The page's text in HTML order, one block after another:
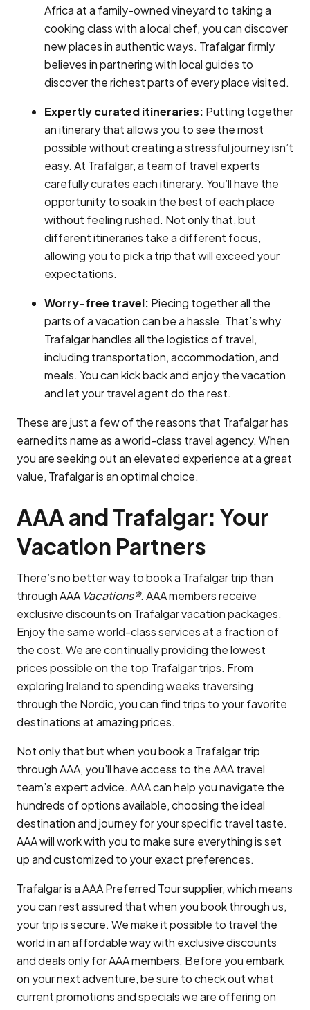
Africa at a family-owned vineyard to taking a
cooking class with a local chef, you can discover
new places in authentic ways. Trafalgar firmly
believes in partnering with local guides to
discover the richest parts of every place visited.
Expertly curated itineraries: Putting together
an itinerary that allows you to see the most
possible without creating a stressful journey isn’t
easy. At Trafalgar, a team of travel experts
carefully curates each itinerary. You’ll have the
opportunity to soak in the best of each place
without feeling rushed. Not only that, but
different itineraries take a different focus,
allowing you to pick a trip that will exceed your
expectations.
Worry-free travel: Piecing together all the
parts of a vacation can be a hassle. That’s why
Trafalgar handles all the logistics of travel,
including transportation, accommodation, and
meals. You can kick back and enjoy the vacation
and let your travel agent do the rest.
These are just a few of the reasons that Trafalgar has
earned its name as a world-class travel agency. When
you are seeking out an elevated experience at a great
value, Trafalgar is an optimal choice.
AAA and Trafalgar: Your
Vacation Partners
There’s no better way to book a Trafalgar trip than
through AAA Vacations®.AAA members receive
exclusive discounts on Trafalgar vacation packages.
Enjoy the same world-class services at a fraction of
the cost. We are continually providing the lowest
prices possible on the top Trafalgar trips. From
exploring Ireland to spending weeks traversing
through the Nordic, you can find trips to your favorite
destinations at amazing prices.
Not only that but when you book a Trafalgar trip
through AAA, you’ll have access to the AAA travel
team’s expert advice. AAA can help you navigate the
hundreds of options available, choosing the ideal
destination and journey for your specific travel taste.
AAA will work with you to make sure everything is set
up and customized to your exact preferences.
Trafalgar is a AAA Preferred Tour supplier, which means
you can rest assured that when you book through us,
your trip is secure. We make it possible to travel the
world in an affordable way with exclusive discounts
and deals only for AAA members. Before you embark
on your next adventure, be sure to check out what
current promotions and specials we are offering on